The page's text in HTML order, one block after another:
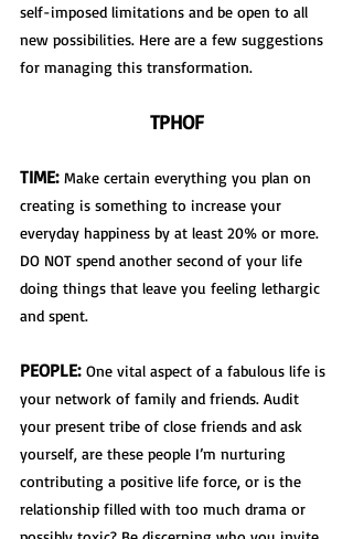
self-imposed limitations and be open to all
new possibilities. Here are a few suggestions
for managing this transformation.
TPHOF
TIME: Make certain everything you plan on
creating is something to increase your
everyday happiness by at least 20% or more.
DO NOT spend another second of your life
doing things that leave you feeling lethargic
and spent.
PEOPLE: One vital aspect of a fabulous life is
your network of family and friends. Audit
your present tribe of close friends and ask
yourself, are these people I’m nurturing
contributing a positive life force, or is the
relationship filled with too much drama or